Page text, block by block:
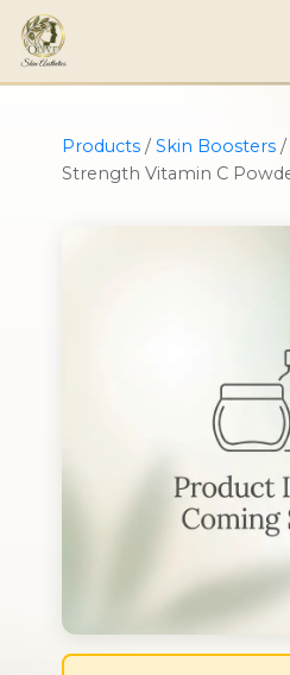
Products /Skin Boosters /
Strength Vitamin C